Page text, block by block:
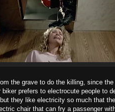
the grave to do the killing, since
prefers to electrocute people to
they like electricity so much that
chair that can fry a passenger